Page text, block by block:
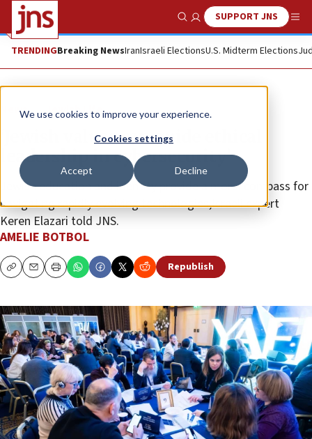
We use cookies to improve your experience.
Cookies settings
Accept Decline
Show SearchSUPPORT JNS
TRENDINGBreaking NewsIranIsraeli ElectionsU.S. Midterm Elections
News Jewish Life
‘Jewish values can guide ethical
leadership in cybersecurity’
Jewish education and identity provide a moral compass for
navigating rapidly evolving technologies,Israeli expert
Keren Elazari told JNS.
AMELIE BOTBOL
CopyEmailPrint Republish